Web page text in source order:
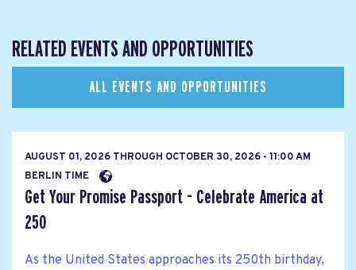
RELATED EVENTS AND OPPORTUNITIES
ALL EVENTS AND OPPORTUNITIES
AUGUST 01, 2026 THROUGH OCTOBER 30, 2026 - 11:00 AM
BERLIN TIME
Get Your Promise Passport - Celebrate America at
250
As the United States approaches its 250th birthday,